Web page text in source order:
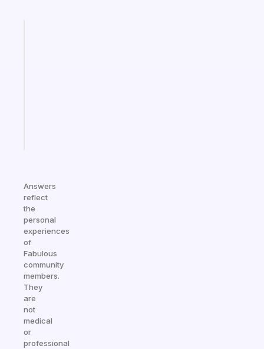
Answers
reflect
the
personal
experiences
of
Fabulous
community
members.
They
are
not
medical
or
professional